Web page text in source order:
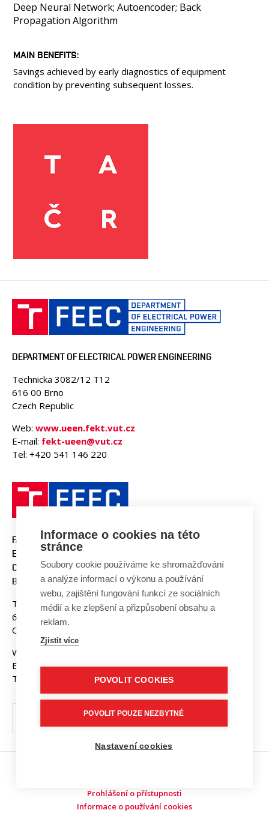
Deep Neural Network; Autoencoder; Back
Propagation Algorithm
MAIN BENEFITS
Savings achieved by early diagnostics of equipment
condition by preventing subsequent losses.
DEPARTMENT OF ELECTRICAL POWER ENGINEERING
Technicka 3082/12 T12
616 00 Brno
Czech Republic
Web: www.ueen.fekt.vut.cz
E-mail: fekt-ueen@vut.cz
Tel: +420 541 146 220
FACULTY OF ELECTRICAL
ENGINEERING AND
COMMUNICATION
BUT BRNO
Technicka 3058/10
616 00 Brno
Czech Republic
Web:
E-mail:fekt-info@vut.cz
Tel: +420 541 141 111
Prohlášení o přístupnosti
Informace o používání cookies
Informace o cookies na této
stránce
Soubory cookie používáme ke shromažďování
a analýze informací o výkonu a používání
webu, zajištění fungování funkcí ze sociálních
médií a ke zlepšení a přizpůsobení obsahu a
reklam.
Zjistit více
POVOLIT COOKIES
POVOLIT POUZE NEZBYTNÉ
Nastavení cookies